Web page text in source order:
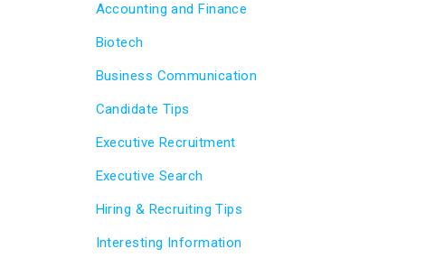
Accounting and Finance
Biotech
Business Communication
Candidate Tips
Executive Recruitment
Executive Search
Hiring & Recruiting Tips
Interesting Information